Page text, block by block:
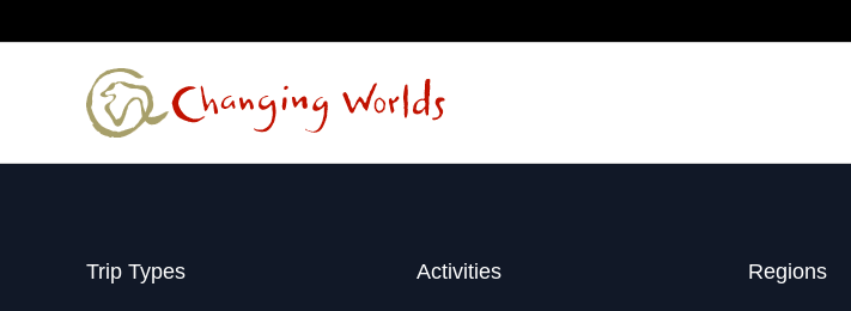
to
Trip Types Activities Regions